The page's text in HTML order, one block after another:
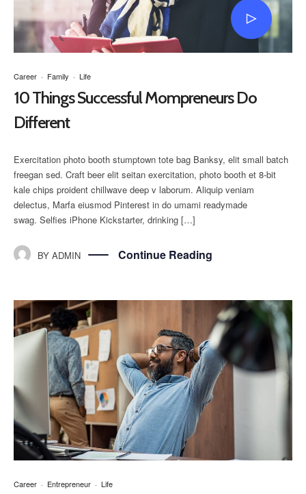
Career · Family · Life
10 Things Successful Mompreneurs Do
Different
Exercitation photo booth stumptown tote bag Banksy, elit small batch
freegan sed. Craft beer elit seitan exercitation, photo booth et 8-bit
kale chips proident chillwave deep v laborum. Aliquip veniam
delectus, Marfa eiusmod Pinterest in do umami readymade
swag. Selfies iPhone Kickstarter, drinking […]
BY ADMIN Continue Reading
Career · Entrepreneur · Life